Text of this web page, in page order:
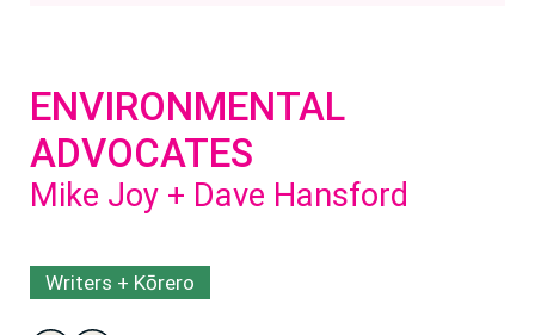
ENVIRONMENTAL
ADVOCATES
Mike Joy + Dave Hansford
Writers + Kōrero